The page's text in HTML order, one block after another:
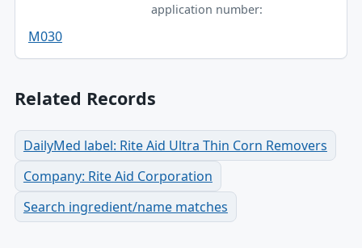
application number:
M030
Related Records
DailyMed label: Rite Aid Ultra Thin Corn Removers
Company: Rite Aid Corporation
Search ingredient/name matches